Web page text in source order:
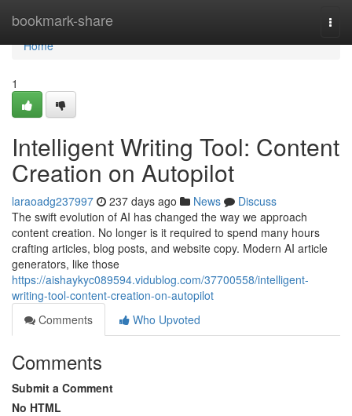
bookmark-share
Home
Home
1
Intelligent Writing Tool: Content
Creation on Autopilot
laraoadg237997 237 days ago News
Discuss
The swift evolution of AI has changed the way we approach
content creation. No longer is it required to spend many hours
crafting articles, blog posts, and website copy. Modern AI article
generators, like those
https://aishaykyc089594.vidublog.com/37700558/intelligent-
writing-tool-content-creation-on-autopilot
Comments
Who Upvoted
Comments
Submit a Comment
No HTML